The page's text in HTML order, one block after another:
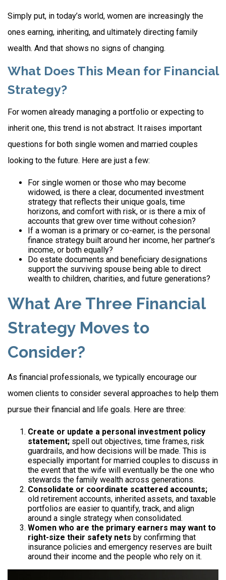
Simply put, in today’s world, women are increasingly the
ones earning, inheriting, and ultimately directing family
wealth. And that shows no signs of changing.
What Does This Mean for Financial
Strategy?
For women already managing a portfolio or expecting to
inherit one, this trend is not abstract. It raises important
questions for both single women and married couples
looking to the future. Here are just a few:
For single women or those who may become
widowed, is there a clear, documented investment
strategy that reflects their unique goals, time
horizons, and comfort with risk, or is there a mix of
accounts that grew over time without cohesion?
If a woman is a primary or co-earner, is the personal
finance strategy built around her income, her partner’s
income, or both equally?
Do estate documents and beneficiary designations
support the surviving spouse being able to direct
wealth to children, charities, and future generations?
What Are Three Financial
Strategy Moves to
Consider?
As financial professionals, we typically encourage our
women clients to consider several approaches to help them
pursue their financial and life goals. Here are three:
Create or update a personal investment policy
statement; spell out objectives, time frames, risk
guardrails, and how decisions will be made. This is
especially important for married couples to discuss in
the event that the wife will eventually be the one who
stewards the family wealth across generations.
Consolidate or coordinate scattered accounts;
old retirement accounts, inherited assets, and taxable
portfolios are easier to quantify, track, and align
around a single strategy when consolidated.
Women who are the primary earners may want to
right-size their safety nets by confirming that
insurance policies and emergency reserves are built
around their income and the people who rely on it.